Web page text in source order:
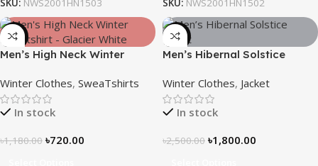
SKU: NWS2001HN1503 SKU: NWS2001HN1502
-39%
Men’s High Neck Winter
Winter Clothes, SweaTshirts
In stock
৳1,180.00 ৳720.00
-28%
Men’s Hibernal Solstice
Winter Clothes, Jacket
In stock
৳2,500.00 ৳1,800.00